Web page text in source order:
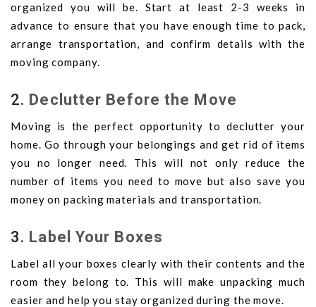
organized you will be. Start at least 2-3 weeks in
advance to ensure that you have enough time to pack,
arrange transportation, and confirm details with the
moving company.
2. Declutter Before the Move
Moving is the perfect opportunity to declutter your
home. Go through your belongings and get rid of items
you no longer need. This will not only reduce the
number of items you need to move but also save you
money on packing materials and transportation.
3. Label Your Boxes
Label all your boxes clearly with their contents and the
room they belong to. This will make unpacking much
easier and help you stay organized during the move.